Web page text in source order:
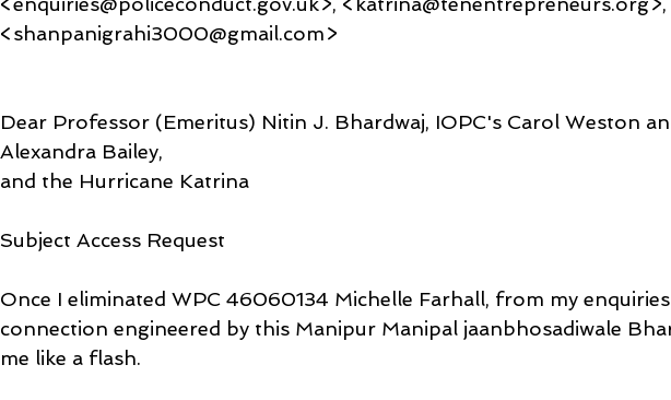
<shanpanigrahi3000@gmail.com>
Dear Professor (Emeritus) Nitin J. Bhardwaj, IOPC's Carol Weston
Alexandra Bailey,
and the Hurricane Katrina
Subject Access Request
Once I eliminated WPC 46060134 Michelle Farhall, from my
connection engineered by this Manipur Manipal jaanbhosadiwale
me like a flash.